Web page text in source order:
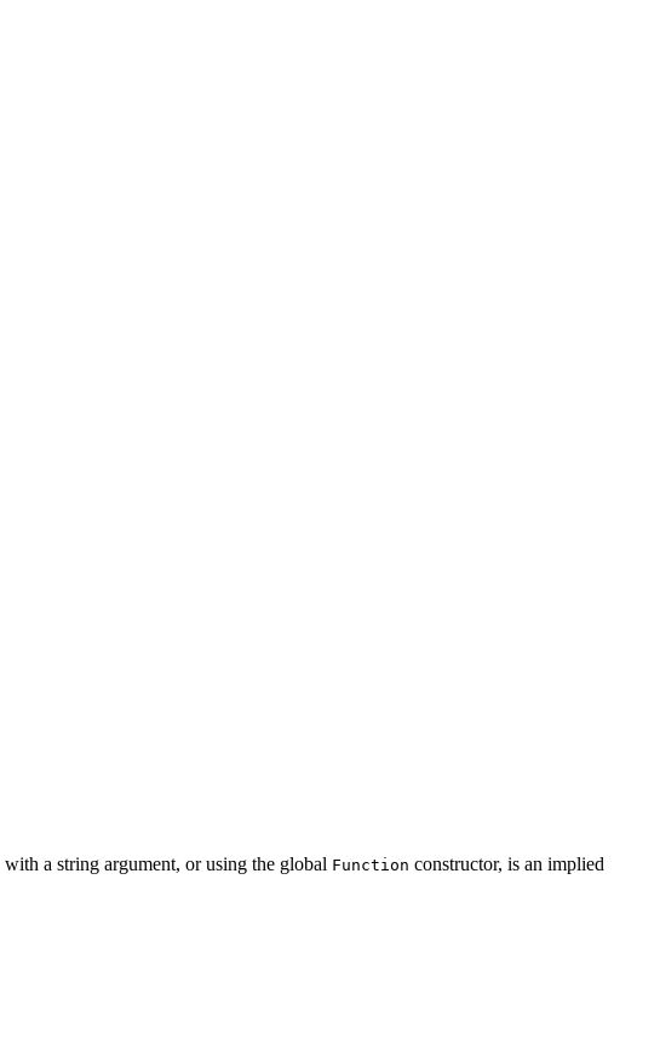
with a string argument, or using the global Function constructor, is an implied